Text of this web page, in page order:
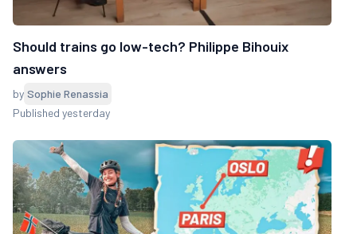
Should trains go low-tech? Philippe Bihouix
answers
by Sophie Renassia
Published yesterday